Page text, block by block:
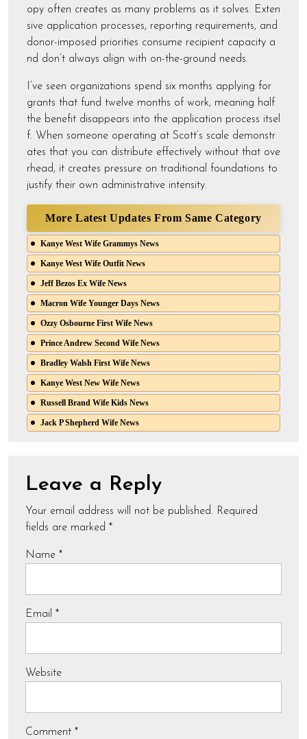
opy often creates as many problems as it solves. Exten
sive application processes, reporting requirements, and
donor-imposed priorities consume recipient capacity a
nd don’t always align with on-the-ground needs.
I’ve seen organizations spend six months applying for
grants that fund twelve months of work, meaning half
the benefit disappears into the application process itsel
f. When someone operating at Scott’s scale demonstr
ates that you can distribute effectively without that ove
rhead, it creates pressure on traditional foundations to
justify their own administrative intensity.
More Latest Updates From Same Category
Kanye West Wife Grammys News
Kanye West Wife Outfit News
Jeff Bezos Ex Wife News
Macron Wife Younger Days News
Ozzy Osbourne First Wife News
Prince Andrew Second Wife News
Bradley Walsh First Wife News
Kanye West New Wife News
Russell Brand Wife Kids News
Jack P Shepherd Wife News
Leave a Reply
Your email address will not be published. Required
fields are marked *
Name *
Email *
Website
Comment *